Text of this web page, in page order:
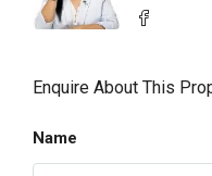
Enquire About This
Name